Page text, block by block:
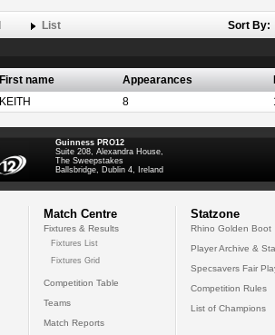
List Sort By:
First name Appearances
KEITH 8
Guinness PRO12
Suite 208, Alexandra House,
The Sweepstakes
Ballsbridge, Dublin 4, Ireland
Match Centre
Fixtures & Results
Fixtures List
Fixtures Grid
Competition Table
Teams
Match Reports
Statzone
Rhino Golden Boot
Player Archive &
Specsavers Fair
Competition Rules
List of Champions